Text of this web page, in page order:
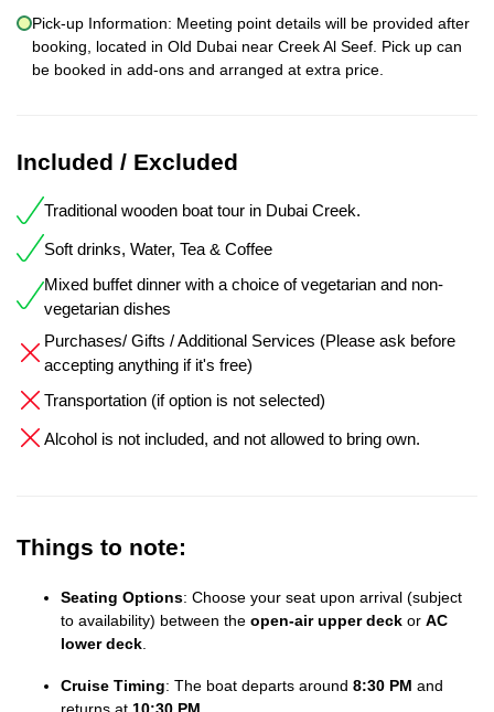
Pick-up Information: Meeting point details will be provided after
booking, located in Old Dubai near Creek Al Seef. Pick up can
be booked in add-ons and arranged at extra price.
Included / Excluded
Traditional wooden boat tour in Dubai Creek.
Soft drinks, Water, Tea & Coffee
Mixed buffet dinner with a choice of vegetarian and non-
vegetarian dishes
Purchases/ Gifts / Additional Services (Please ask before
accepting anything if it's free)
Transportation (if option is not selected)
Alcohol is not included, and not allowed to bring own.
Things to note:
Seating Options: Choose your seat upon arrival (subject
to availability) between the open-air upper deck or AC
lower deck
Cruise Timing: The boat departs around 8:30 PM and
returns at 10:30 PM